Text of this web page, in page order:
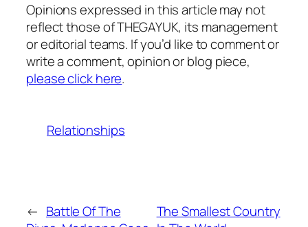
Opinions expressed in this article may not
reflect those of THEGAYUK, its management
or editorial teams. If you’d like to comment or
write a comment, opinion or blog piece,
please click here.
Relationships
← Battle Of The
The Smallest Country